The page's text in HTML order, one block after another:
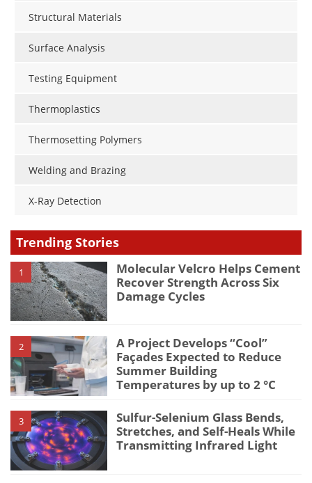
Structural Materials
Surface Analysis
Testing Equipment
Thermoplastics
Thermosetting Polymers
Welding and Brazing
X-Ray Detection
Trending Stories
1
Molecular Velcro Helps Cement
Recover Strength Across Six
Damage Cycles
2
A Project Develops “Cool”
Façades Expected to Reduce
Summer Building
Temperatures by up to 2 °C
3
Sulfur-Selenium Glass Bends,
Stretches, and Self-Heals While
Transmitting Infrared Light